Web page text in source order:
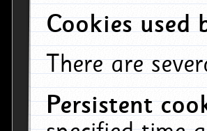
Cookies used
There are
Persistent